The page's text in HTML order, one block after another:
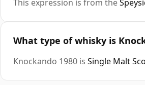
This expression is from the
What type of whisky is
Knockando 1980 is Single Malt